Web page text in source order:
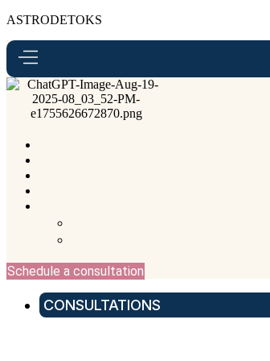
ASTRODETOKS
Schedule a consultation
CONSULTATIONS